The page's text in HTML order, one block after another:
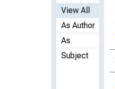
View All
As Author
As
Subject